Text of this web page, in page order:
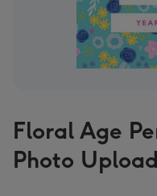
Floral Age
Photo